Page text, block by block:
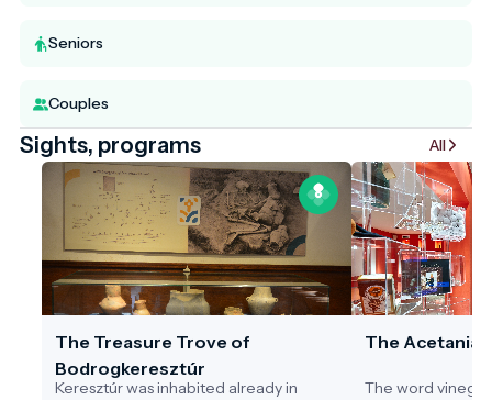
Seniors
Couples
Sights, programs All
The Treasure Trove of
Bodrogkeresztúr
Keresztúr was inhabited already in
The Acetania
The word